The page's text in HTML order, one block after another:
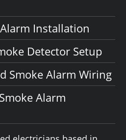
Installation
Detector Setup
Smoke Alarm Wiring
Alarm